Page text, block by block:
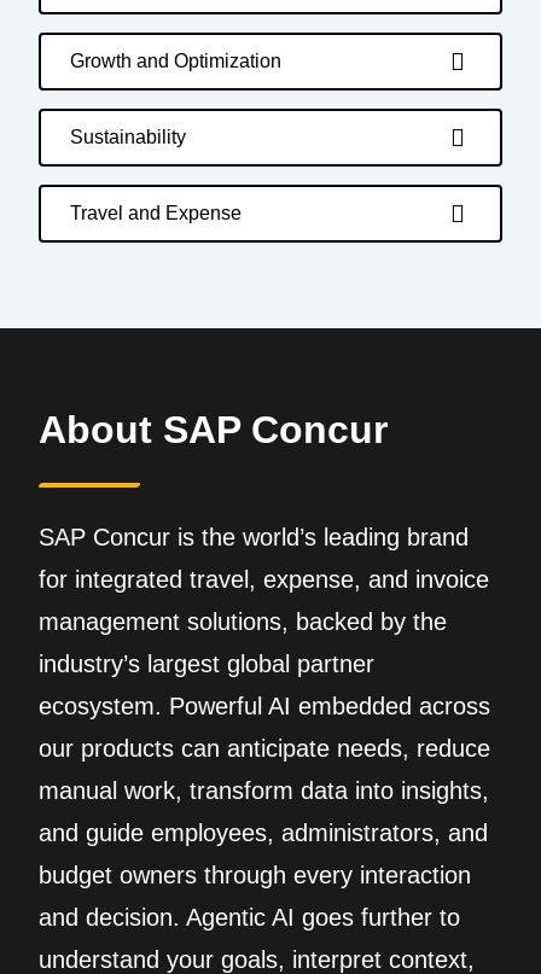
Growth and Optimization
Sustainability
Travel and Expense
About SAP Concur
SAP Concur is the world’s leading brand
for integrated travel, expense, and invoice
management solutions, backed by the
industry’s largest global partner
ecosystem. Powerful AI embedded across
our products can anticipate needs, reduce
manual work, transform data into insights,
and guide employees, administrators, and
budget owners through every interaction
and decision. Agentic AI goes further to
understand your goals, interpret context,